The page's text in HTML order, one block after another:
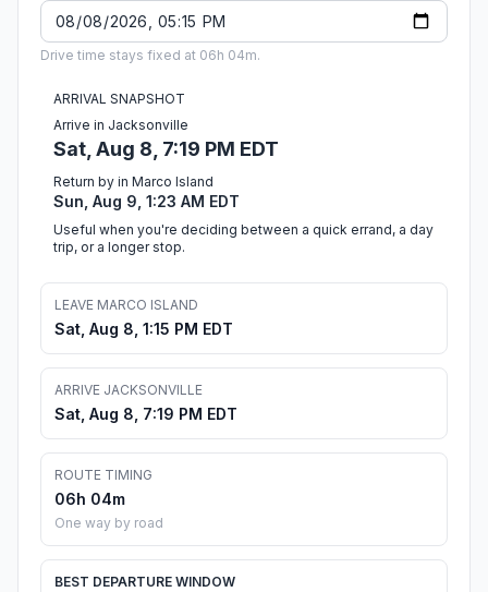
Drive time stays fixed at 06h 04m.
ARRIVAL SNAPSHOT
Arrive in Jacksonville
Sat, Aug 8, 7:19 PM EDT
Return by in Marco Island
Sun, Aug 9, 1:23 AM EDT
Useful when you're deciding between a quick errand, a day
trip, or a longer stop.
LEAVE MARCO ISLAND
Sat, Aug 8, 1:15 PM EDT
ARRIVE JACKSONVILLE
Sat, Aug 8, 7:19 PM EDT
ROUTE TIMING
06h 04m
One way by road
BEST DEPARTURE WINDOW